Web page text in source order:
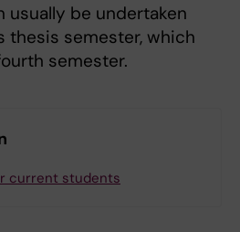
usually be undertaken
thesis semester, which
semester.
current students